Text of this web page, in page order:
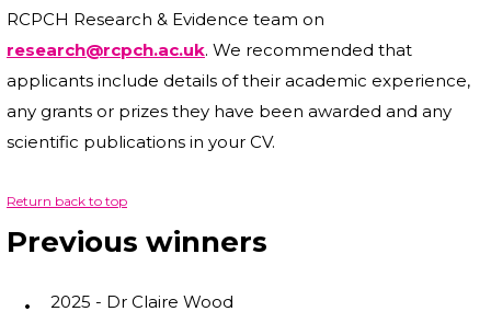
RCPCH Research & Evidence team on
research@rcpch.ac.uk. We recommended that
applicants include details of their academic experience,
any grants or prizes they have been awarded and any
scientific publications in your CV.
Return back to top
Previous winners
2025 - Dr Claire Wood